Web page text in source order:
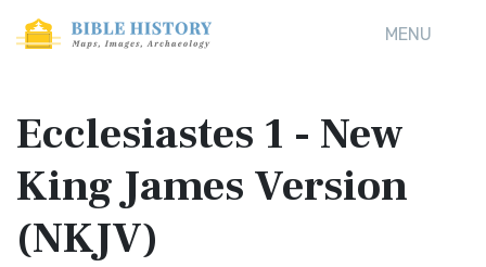
MENU
Ecclesiastes 1 - New
King James Version
(NKJV)